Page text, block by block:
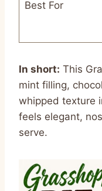
Best For
In short: This
mint filling,
whipped texture
feels elegant,
serve.